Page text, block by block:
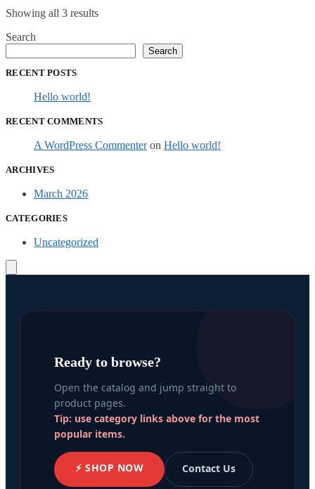
Showing all 3 results
Search
Search
RECENT POSTS
Hello world!
RECENT COMMENTS
A WordPress Commenteron Hello world!
ARCHIVES
March 2026
CATEGORIES
Uncategorized
Ready to browse?
Open the catalog and jump straight to
product pages.
Tip: use category links above for the most
popular items.
⚡ SHOP NOW Contact Us